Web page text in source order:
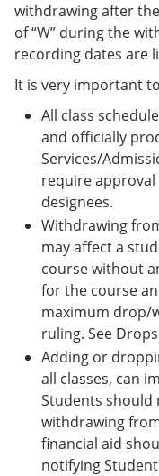
withdrawing after
of “W” during the
recording dates are
It is very important
All class
and officially
Services/
require
designees.
Withdrawing
may affect a
course without
for the course
maximum drop/
ruling. See
Adding or
all classes, can
Students should
withdrawing
financial aid
notifying